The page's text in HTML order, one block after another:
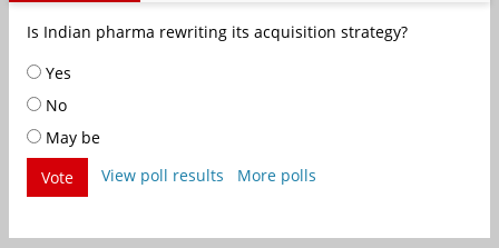
Is Indian pharma rewriting its acquisition strategy?
Yes
No
May be
Vote
View poll results More polls